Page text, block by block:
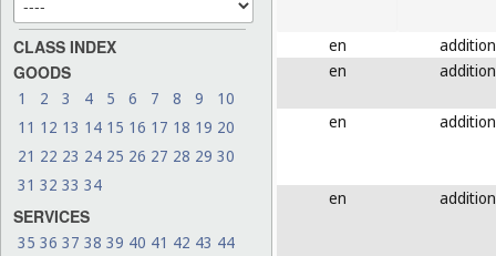
CLASS INDEX
GOODS
1 2 3 4 5 6 7 8 9
10
11 12 13 14 15 16 17 18 19 20
21 22 23 24 25 26 27 28 29 30
31 32 33 34
SERVICES
35 36 37 38 39 40 41 42 43 44
en
addition
en
addition
en addition
en addition